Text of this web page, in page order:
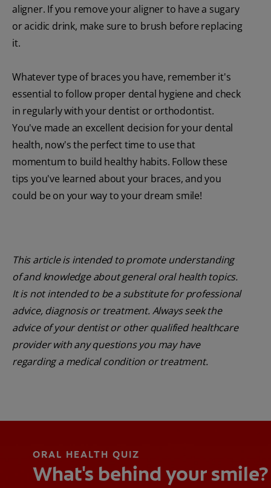
aligner. If you remove your aligner to have a sugary
or acidic drink, make sure to brush before replacing
it.
Whatever type of braces you have, remember it's
essential to follow proper dental hygiene and check
in regularly with your dentist or orthodontist.
You've made an excellent decision for your dental
health, now's the perfect time to use that
momentum to build healthy habits. Follow these
tips you've learned about your braces, and you
could be on your way to your dream smile!
This article is intended to promote understanding
of and knowledge about general oral health topics.
It is not intended to be a substitute for professional
advice, diagnosis or treatment. Always seek the
advice of your dentist or other qualified healthcare
provider with any questions you may have
regarding a medical condition or treatment.
ORAL HEALTH QUIZ
What's behind your smile?